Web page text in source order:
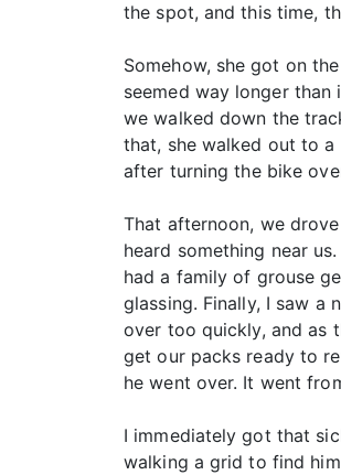
the spot, and this time,
Somehow, she got on
seemed way longer
we walked down the
that, she walked out to a
after turning the bike
That afternoon, we
heard something near
had a family of grouse
glassing. Finally, I saw a
over too quickly, and as
get our packs ready to
he went over. It went
I immediately got that
walking a grid to find